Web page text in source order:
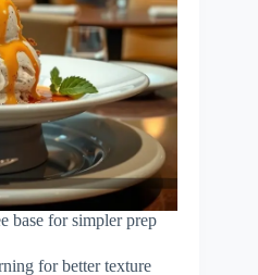
base for simpler prep
for better texture